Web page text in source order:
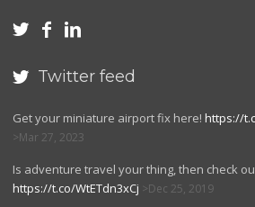
  
 Twitter feed
Get your miniature airport fix here! https://
Mar 27, 2023
Is adventure travel your thing, then check
https://t.co/WtETdn3xCj
Dec 25, 2019